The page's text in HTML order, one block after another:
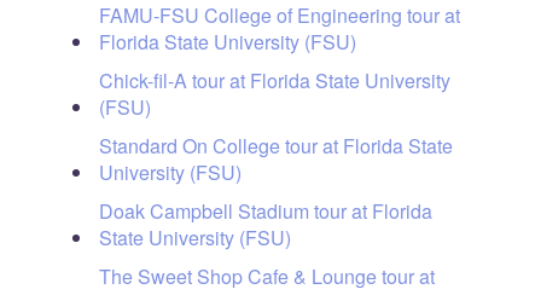
FAMU-FSU College of Engineering tour at
Florida State University (FSU)
Chick-fil-A tour at Florida State University
(FSU)
Standard On College tour at Florida State
University (FSU)
Doak Campbell Stadium tour at Florida
State University (FSU)
The Sweet Shop Cafe & Lounge tour at